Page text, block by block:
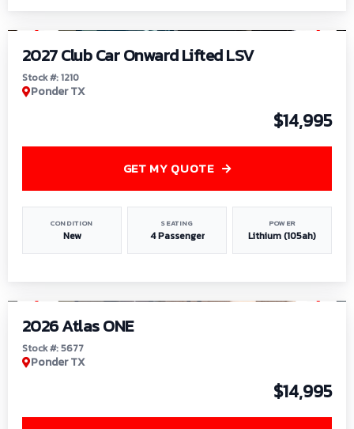
2027 Club Car Onward Lifted LSV
Stock #: 1210
Ponder TX
$14,995
CONDITION
New
SEATING
4 Passenger
POWER
Lithium (105ah)
GET MY QUOTE
2026 Atlas ONE
Stock #: 5677
Ponder TX
$14,995